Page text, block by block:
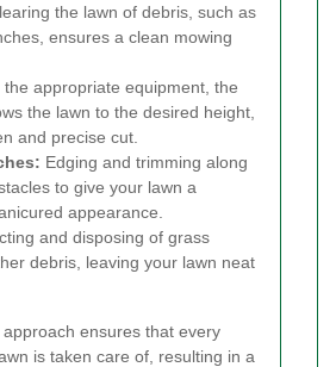
the lawn of debris, such as
ensures a clean mowing
the appropriate equipment, the
the lawn to the desired height,
and precise cut.
Edging and trimming along
to give your lawn a
appearance.
and disposing of grass
debris, leaving your lawn neat
ensures that every
is taken care of, resulting in a